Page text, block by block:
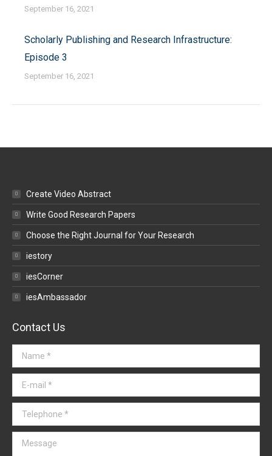
September 16, 2021
Scholarly Publishing and Research Infrastructure:
Episode 3
September 16, 2021
Create Video Abstract
Write Good Research Papers
Choose the Right Journal for Your Research
iestory
iesCorner
iesAmbassador
Contact Us
Name *
E-mail *
Telephone *
Message